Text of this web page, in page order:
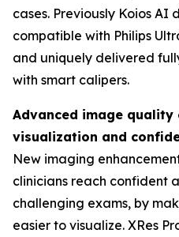
cases. Previously Koios AI
compatible with Philips
and uniquely delivered
with smart calipers.
Advanced image quality
visualization and
New imaging
clinicians reach confident
challenging exams, by
easier to visualize. XRes